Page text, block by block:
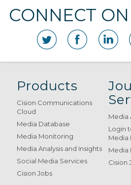
CONNECT
Products
Cision Communications
Cloud
Media Database
Media Monitoring
Media Analysis and Insights
Social Media Services
Cision Jobs
Media
Login
Media
Media
Cision